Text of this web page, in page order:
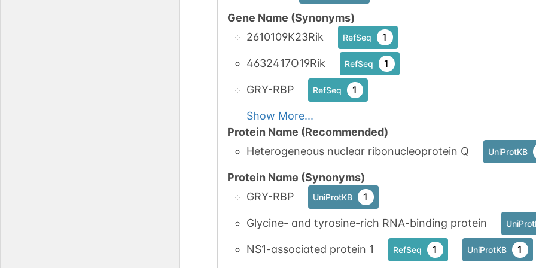
Gene Name (Synonyms)
2610109K23Rik
RefSeq 1
4632417O19Rik RefSeq 1
GRY-RBP RefSeq 1
Show More...
Protein Name (Recommended)
Heterogeneous nuclear ribonucleoprotein Q
UniProtKB
Protein Name (Synonyms)
GRY-RBP
UniProtKB 1
Glycine- and tyrosine-rich RNA-binding protein
NS1-associated protein 1 RefSeq 1 UniProtKB 1